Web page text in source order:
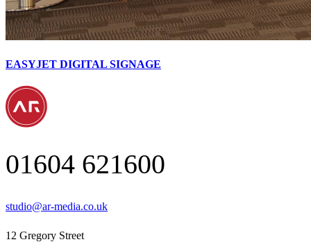
EASYJET DIGITAL SIGNAGE
01604 621600
studio@ar-media.co.uk
12 Gregory Street